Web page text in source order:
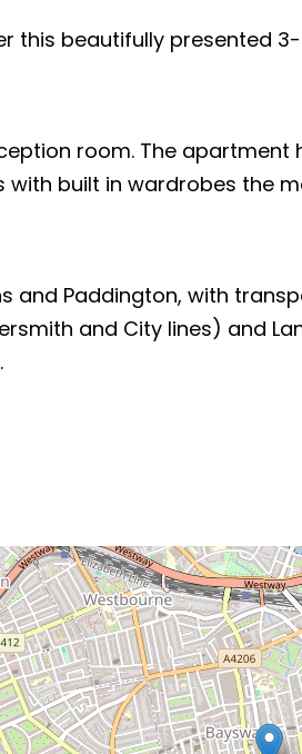
this beautifully presented
room. The
built in wardrobes the
and Paddington, with
and City lines) and